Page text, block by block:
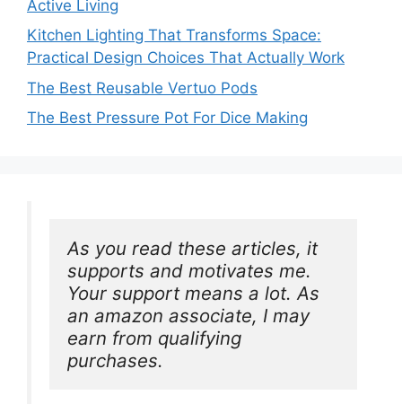
Active Living
Kitchen Lighting That Transforms Space:
Practical Design Choices That Actually Work
The Best Reusable Vertuo Pods
The Best Pressure Pot For Dice Making
As you read these articles, it
supports and motivates me.
Your support means a lot. As
an amazon associate, I may
earn from qualifying
purchases.